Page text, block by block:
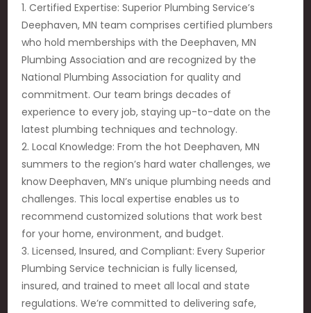
1. Certified Expertise: Superior Plumbing Service’s
Deephaven, MN team comprises certified plumbers
who hold memberships with the Deephaven, MN
Plumbing Association and are recognized by the
National Plumbing Association for quality and
commitment. Our team brings decades of
experience to every job, staying up-to-date on the
latest plumbing techniques and technology.
2. Local Knowledge: From the hot Deephaven, MN
summers to the region’s hard water challenges, we
know Deephaven, MN’s unique plumbing needs and
challenges. This local expertise enables us to
recommend customized solutions that work best
for your home, environment, and budget.
3. Licensed, Insured, and Compliant: Every Superior
Plumbing Service technician is fully licensed,
insured, and trained to meet all local and state
regulations. We’re committed to delivering safe,